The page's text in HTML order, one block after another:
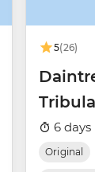
5(26)
6 days
Original